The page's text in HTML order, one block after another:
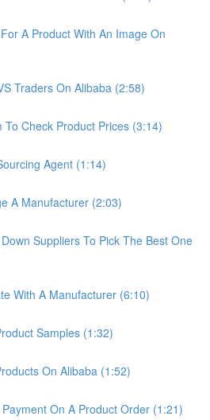
A Product With An Image On
Traders On Alibaba (2:58)
To Check Product Prices (3:14)
Agent (1:14)
A Manufacturer (2:03)
Suppliers To Pick The Best One
With A Manufacturer (6:10)
Samples (1:32)
On Alibaba (1:52)
On A Product Order (1:21)